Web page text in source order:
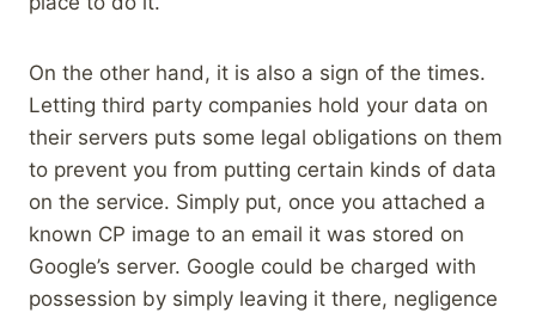
On the other hand, it is also a sign of the times.
Letting third party companies hold your data on
their servers puts some legal obligations on them
to prevent you from putting certain kinds of data
on the service. Simply put, once you attached a
known CP image to an email it was stored on
Google’s server. Google could be charged with
possession by simply leaving it there, negligence